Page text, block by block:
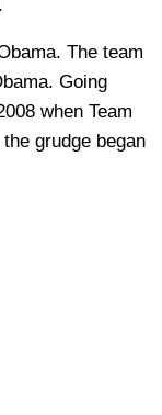
The team
Going
when Team
grudge began